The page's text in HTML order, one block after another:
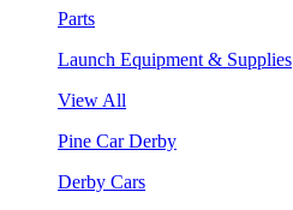
Parts
Launch Equipment & Supplies
View All
Pine Car Derby
Derby Cars